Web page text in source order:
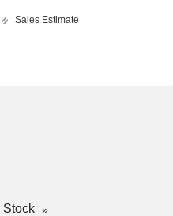
Stock